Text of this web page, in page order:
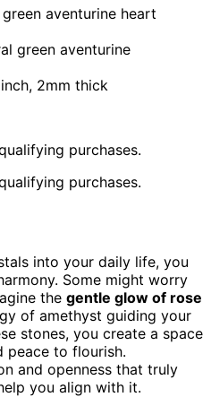
green aventurine heart
green aventurine
2mm thick
purchases.
purchases.
into your daily life, you
Some might worry
the gentle glow of rose
of amethyst guiding your
stones, you create a space
peace to flourish.
and openness that truly
you align with it.